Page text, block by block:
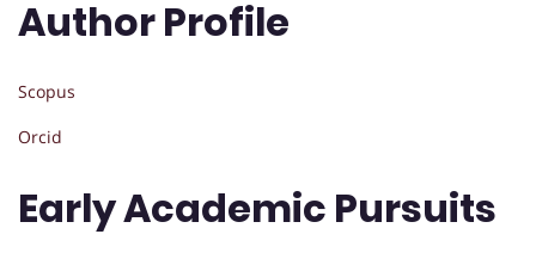
Author Profile
Scopus
Orcid
Early Academic Pursuits